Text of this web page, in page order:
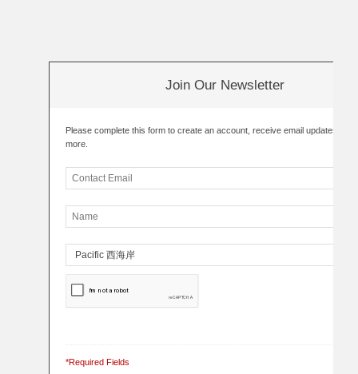
Join Our Newsletter
Please complete this form to create an account, receive email updates and
more.
*Required Fields